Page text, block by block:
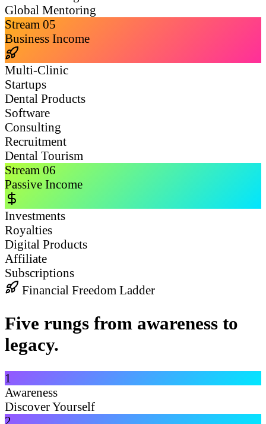
Global Mentoring
Stream 05
Business Income
Multi-Clinic
Startups
Dental Products
Software
Consulting
Recruitment
Dental Tourism
Stream 06
Passive Income
Investments
Royalties
Digital Products
Affiliate
Subscriptions
Financial Freedom Ladder
Five rungs from awareness to
legacy.
1
Awareness
Discover Yourself
2